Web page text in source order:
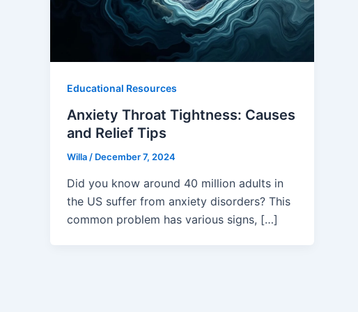
Educational Resources
Anxiety Throat Tightness: Causes
and Relief Tips
Willa / December 7, 2024
Did you know around 40 million adults in
the US suffer from anxiety disorders? This
common problem has various signs, […]